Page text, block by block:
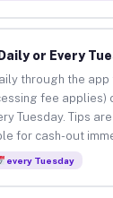
or Every
through the
fee applies)
Tuesday. Tips
for cash-out
every Tuesday